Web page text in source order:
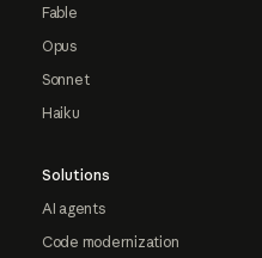
Fable
Opus
Sonnet
Haiku
Solutions
AI agents
Code modernization